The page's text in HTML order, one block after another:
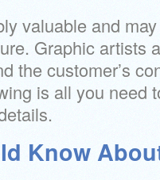
valuable and
Graphic artists
the customer’s
is all you need
Know